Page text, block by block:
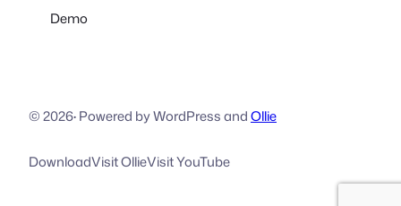
Demo
© 2026·Powered by WordPress andOllie
DownloadVisit OllieVisit YouTube